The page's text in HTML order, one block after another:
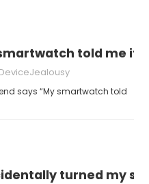
told me
DeviceJealousy
says “My smartwatch told
turned my